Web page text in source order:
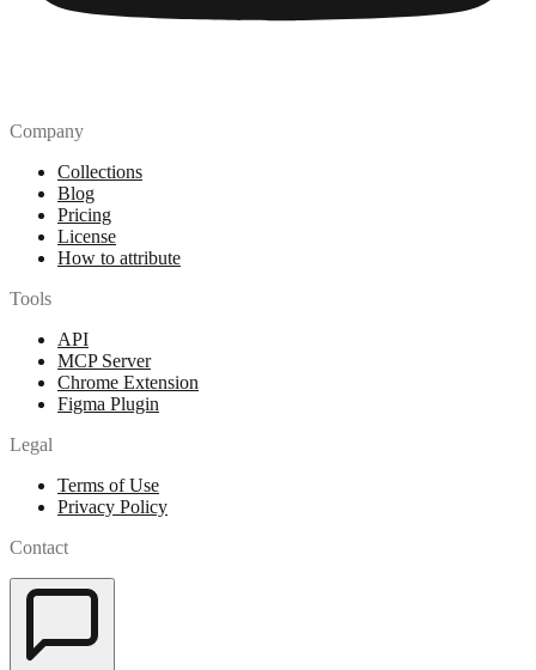
Company
Collections
Blog
Pricing
License
How to attribute
Tools
API
MCP Server
Chrome Extension
Figma Plugin
Legal
Terms of Use
Privacy Policy
Contact